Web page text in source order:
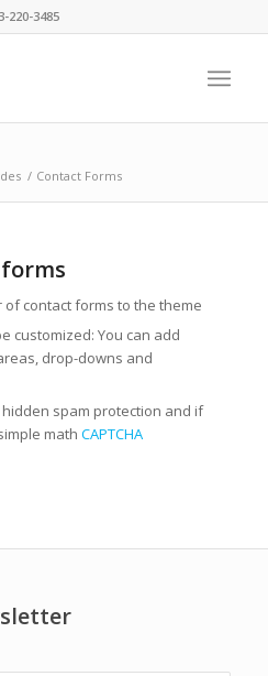
220-3485
/ Contact Forms
contact forms to the theme
customized: You can add
drop-downs and
spam protection and if
math CAPTCHA